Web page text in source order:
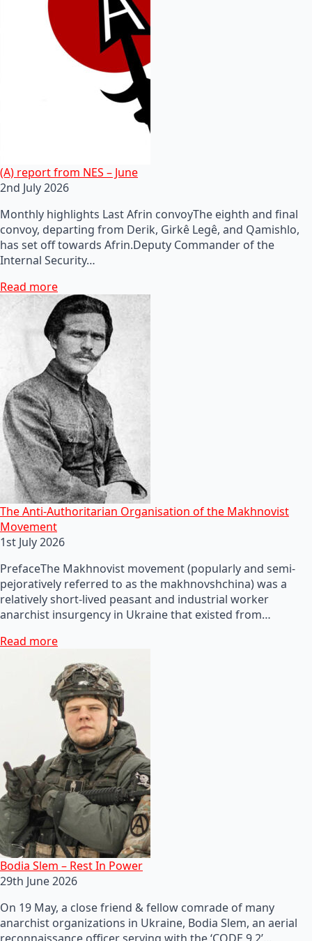
(A) report from NES – June
2nd July 2026
Monthly highlights Last Afrin convoyThe eighth and final
convoy, departing from Derik, Girkê Legê, and Qamishlo,
has set off towards Afrin.Deputy Commander of the
Internal Security…
Read more
The Anti-Authoritarian Organisation of the Makhnovist
Movement
1st July 2026
PrefaceThe Makhnovist movement (popularly and semi-
pejoratively referred to as the makhnovshchina) was a
relatively short-lived peasant and industrial worker
anarchist insurgency in Ukraine that existed from…
Read more
Bodia Slem – Rest In Power
29th June 2026
On 19 May, a close friend & fellow comrade of many
anarchist organizations in Ukraine, Bodia Slem, an aerial